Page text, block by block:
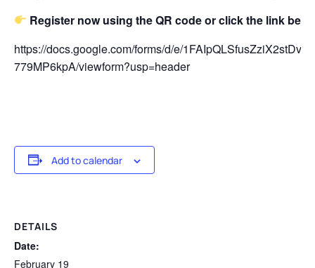
Register now using the QR code or click the link
https://docs.google.com/forms/d/e/
779MP6kpA/viewform?usp=header
Add to calendar
DETAILS
Date:
February 19